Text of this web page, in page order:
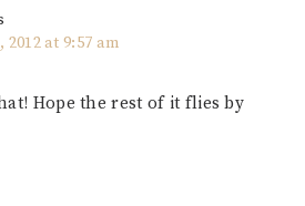
2012 at 9:57 am
Hope the rest of it flies by